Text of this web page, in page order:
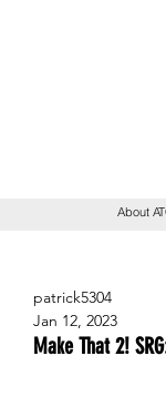
About
Make That 2!
patrick5304
Jan 12, 2023